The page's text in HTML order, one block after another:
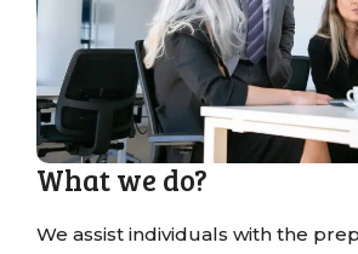
What we do?
We assist individuals with the